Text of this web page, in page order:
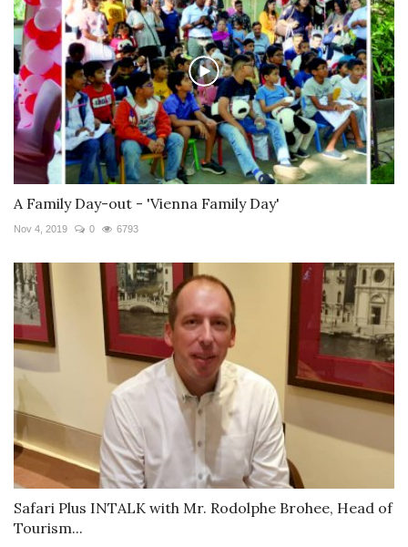
A Family Day-out - 'Vienna Family Day'
Nov 4, 2019 0 6793
Safari Plus INTALK with Mr. Rodolphe Brohee, Head of
Tourism...